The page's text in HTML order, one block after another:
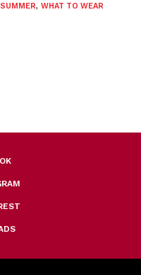
SUMMER, WHAT TO WEAR